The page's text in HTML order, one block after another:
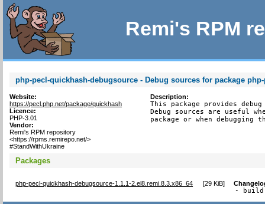
Remi's RPM
php-pecl-quickhash-debugsource - Debug sources for package
Website:
https://pecl.php.net/package/quickhash
Licence:
PHP-3.01
Vendor:
Remi's RPM repository
<https://rpms.remirepo.net/>
#StandWithUkraine
Description:
This package provides
Debug sources are useful
package or when debugging
Packages
php-pecl-quickhash-debugsource-1.1.1-2.el8.remi.8.3.x86_64 [29 KiB]
- build